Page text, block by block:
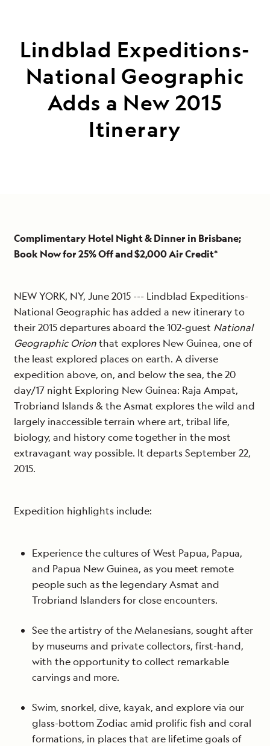
Lindblad Expeditions-
National Geographic
Adds a New 2015
Itinerary
Complimentary Hotel Night & Dinner in Brisbane;
Book Now for 25% Off and $2,000 Air Credit*
NEW YORK, NY, June 2015 --- Lindblad Expeditions-
National Geographic has added a new itinerary to
their 2015 departures aboard the 102-guest National
Geographic Orionthat explores New Guinea, one of
the least explored places on earth. A diverse
expedition above, on, and below the sea, the 20
day/17 night Exploring New Guinea: Raja Ampat,
Trobriand Islands & the Asmat explores the wild and
largely inaccessible terrain where art, tribal life,
biology, and history come together in the most
extravagant way possible. It departs September 22,
2015.
Expedition highlights include:
Experience the cultures of West Papua, Papua,
and Papua New Guinea, as you meet remote
people such as the legendary Asmat and
Trobriand Islanders for close encounters.
See the artistry of the Melanesians, sought after
by museums and private collectors, first-hand,
with the opportunity to collect remarkable
carvings and more.
Swim, snorkel, dive, kayak, and explore via our
glass-bottom Zodiac amid prolific fish and coral
formations, in places that are lifetime goals of